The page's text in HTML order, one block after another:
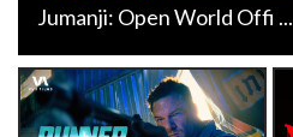
Jumanji: Open World Offi ...